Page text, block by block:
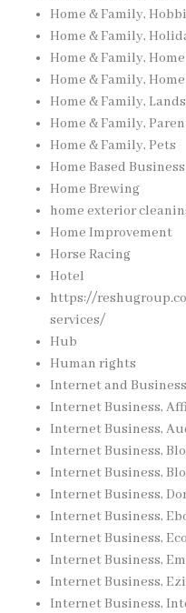
Home & Family,
Home & Family,
Home & Family,
Home & Family,
Home & Family,
Home & Family,
Home & Family, Pets
Home Based Business
Home Brewing
home exterior
Home Improvement
Horse Racing
Hotel
https://
services/
Hub
Human rights
Internet and
Internet Business,
Internet Business,
Internet Business,
Internet Business,
Internet Business,
Internet Business,
Internet Business,
Internet Business,
Internet Business,
Internet Business,